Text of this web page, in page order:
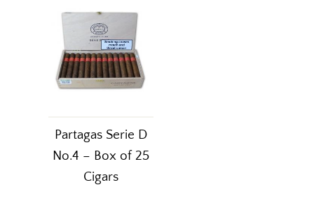
Partagas Serie D
No.4 – Box of 25
Cigars